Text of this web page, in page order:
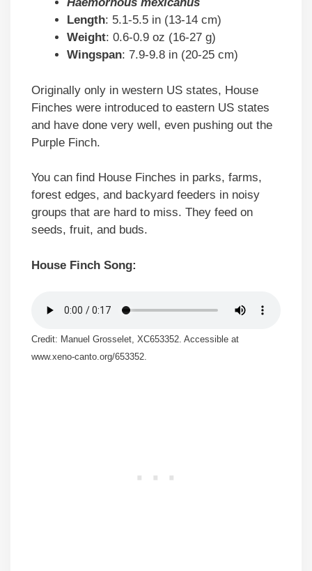
Haemorhous mexicanus
Length: 5.1-5.5 in (13-14 cm)
Weight: 0.6-0.9 oz (16-27 g)
Wingspan: 7.9-9.8 in (20-25 cm)
Originally only in western US states, House
Finches were introduced to eastern US states
and have done very well, even pushing out the
Purple Finch.
You can find House Finches in parks, farms,
forest edges, and backyard feeders in noisy
groups that are hard to miss. They feed on
seeds, fruit, and buds.
House Finch Song:
Credit: Manuel Grosselet, XC653352. Accessible at
www.xeno-canto.org/653352.